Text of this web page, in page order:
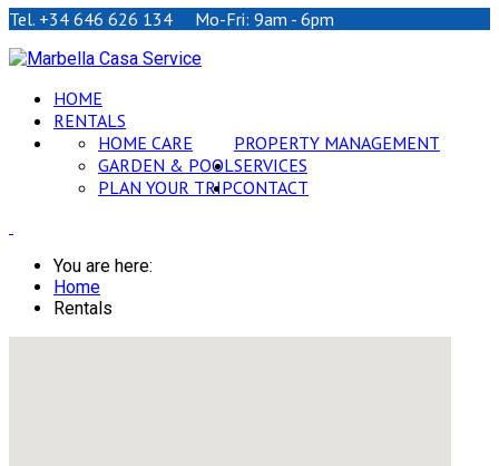
Tel. +34 646 626 134 Mo-Fri: 9am - 6pm
HOME
RENTALS
PROPERTY MANAGEMENT
HOME CARE
GARDEN & POOLSERVICES
PLAN YOUR TRIPCONTACT
You are here:
Home
Rentals